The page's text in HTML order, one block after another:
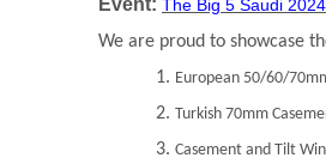
Event: The Big 5 Saudi 2024
We are proud to showcase
1. European 50/60/
2. Turkish 70mm
3. Casement and Tilt